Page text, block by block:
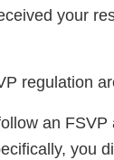
your
regulation
an
you